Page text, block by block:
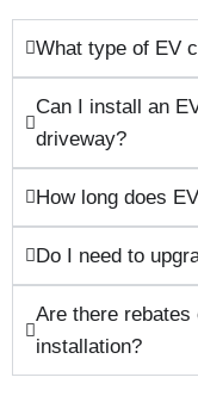
What type of EV
Can I install an
driveway?
How long does
Do I need to
Are there
installation?